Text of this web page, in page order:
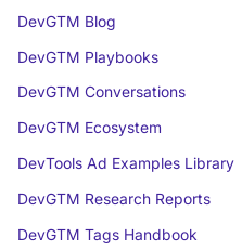
DevGTM Blog
DevGTM Playbooks
DevGTM Conversations
DevGTM Ecosystem
DevTools Ad Examples Library
DevGTM Research Reports
DevGTM Tags Handbook